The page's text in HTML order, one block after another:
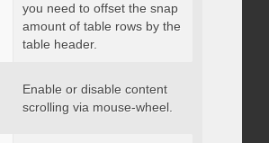
you need to offset the snap
amount of table rows by the
table header.
enable: boolean }
Enable or disable content
scrolling via mouse-wheel.